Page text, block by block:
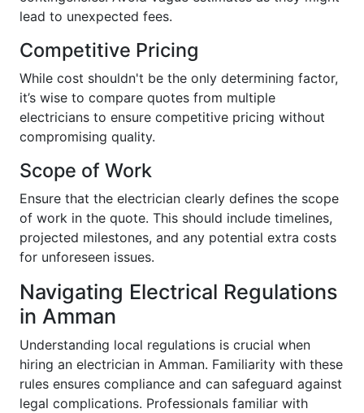
lead to unexpected fees.
Competitive Pricing
While cost shouldn't be the only determining factor,
it’s wise to compare quotes from multiple
electricians to ensure competitive pricing without
compromising quality.
Scope of Work
Ensure that the electrician clearly defines the scope
of work in the quote. This should include timelines,
projected milestones, and any potential extra costs
for unforeseen issues.
Navigating Electrical Regulations
in Amman
Understanding local regulations is crucial when
hiring an electrician in Amman. Familiarity with these
rules ensures compliance and can safeguard against
legal complications. Professionals familiar with